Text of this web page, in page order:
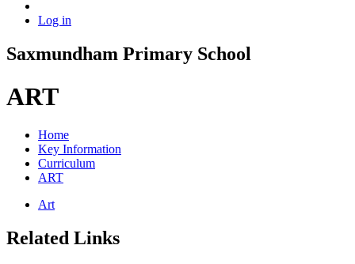
Log in
Saxmundham Primary School
ART
Home
Key Information
Curriculum
ART
Art
Related Links